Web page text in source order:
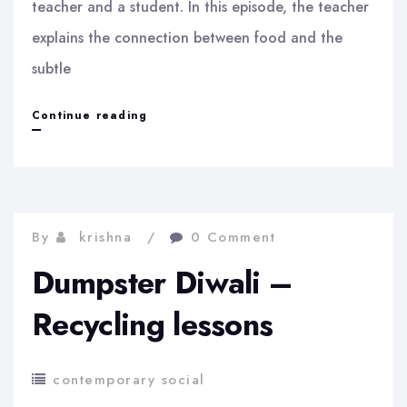
teacher and a student. In this episode, the teacher
explains the connection between food and the
subtle
Continue reading
4000
years
By krishna 0 Comment
Dumpster Diwali –
Recycling lessons
contemporary social